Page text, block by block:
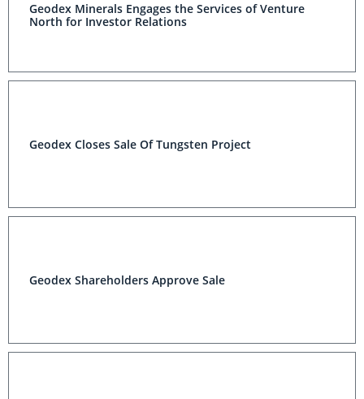
Geodex Minerals Engages the Services of Venture
North for Investor Relations
Geodex Closes Sale Of Tungsten Project
Geodex Shareholders Approve Sale